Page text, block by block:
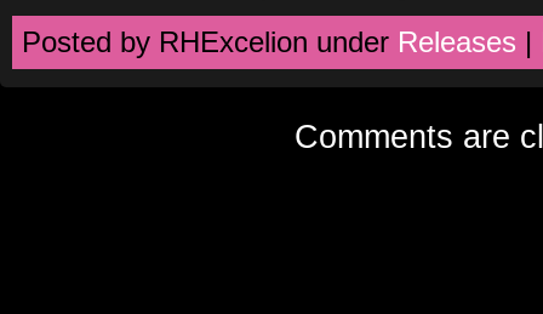
Posted by RHExcelion under Releases |
Comments are